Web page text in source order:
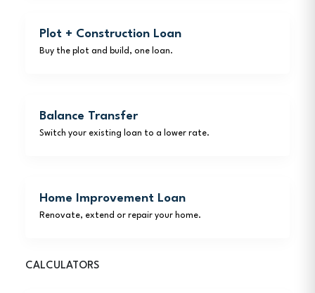
Plot + Construction Loan
Buy the plot and build, one loan.
Balance Transfer
Switch your existing loan to a lower rate.
Home Improvement Loan
Renovate, extend or repair your home.
CALCULATORS